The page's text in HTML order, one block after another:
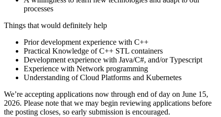
processes
Things that would definitely help
Prior development experience with C++
Practical Knowledge of C++ STL containers
Development experience with Java/C#, and/or Typescript
Experience with Network programming
Understanding of Cloud Platforms and Kubernetes
We’re accepting applications now through end of day on June 15,
2026. Please note that we may begin reviewing applications before
the posting closes, so early submission is encouraged.